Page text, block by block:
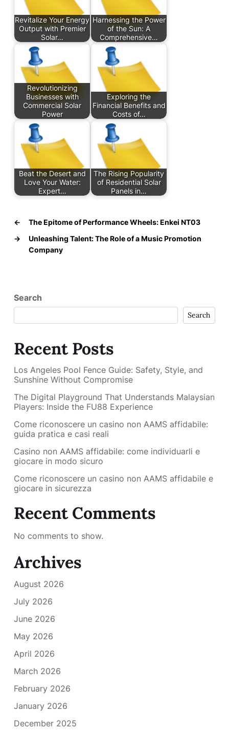
Revitalize Your Energy
Output with Premier
Solar…
Harnessing the Power
of the Sun: A
Comprehensive…
Revolutionizing
Businesses with
Commercial Solar
Power
Exploring the
Financial Benefits and
Costs of…
Beat the Desert and
Love Your Water:
Expert…
The Rising Popularity
of Residential Solar
Panels in…
←
The Epitome of Performance Wheels: Enkei NT03
→
Unleashing Talent: The Role of a Music Promotion
Company
Search
Search
Recent Posts
Los Angeles Pool Fence Guide: Safety, Style, and
Sunshine Without Compromise
The Digital Playground That Understands Malaysian
Players: Inside the FU88 Experience
Come riconoscere un casino non AAMS affidabile:
guida pratica e casi reali
Casino non AAMS affidabile: come individuarli e
giocare in modo sicuro
Come riconoscere un casino non AAMS affidabile e
giocare in sicurezza
Recent Comments
No comments to show.
Archives
August 2026
July 2026
June 2026
May 2026
April 2026
March 2026
February 2026
January 2026
December 2025